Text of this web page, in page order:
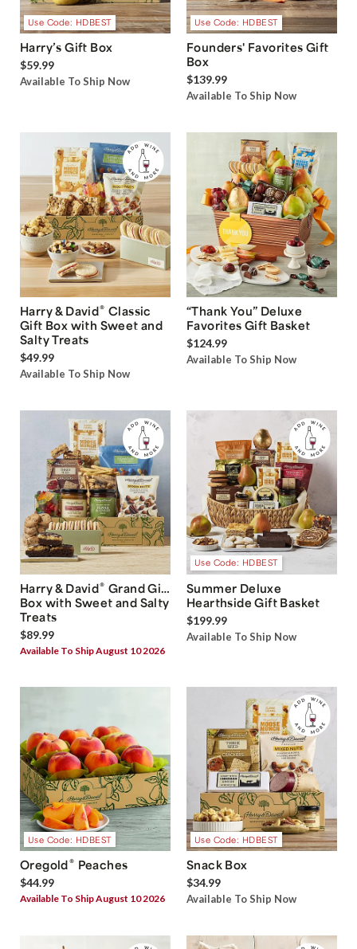
Use Code: HDBEST
Harry’s Gift Box
$59.99
Available To Ship Now
Use Code: HDBEST
Founders' Favorites Gift
Box
$139.99
Available To Ship Now
Harry & David® Classic
Gift Box with Sweet and
Salty Treats
$49.99
Available To Ship Now
“Thank You” Deluxe
Favorites Gift Basket
$124.99
Available To Ship Now
Harry & David® Grand Gift
Box with Sweet and Salty
Treats
$89.99
Available To Ship August 10 2026
Use Code: HDBEST
Summer Deluxe
Hearthside Gift Basket
$199.99
Available To Ship Now
Use Code: HDBEST
Oregold® Peaches
$44.99
Available To Ship August 10 2026
Use Code: HDBEST
Snack Box
$34.99
Available To Ship Now